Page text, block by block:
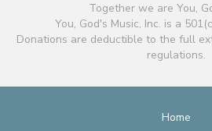
Together we are You,
You, God's Music, Inc. is a
Donations are deductible to the full
regulations.
Home